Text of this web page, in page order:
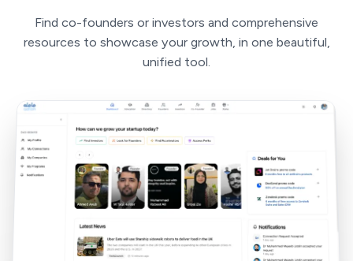
Find co-founders or investors and comprehensive
resources to showcase your growth, in one beautiful,
unified tool.